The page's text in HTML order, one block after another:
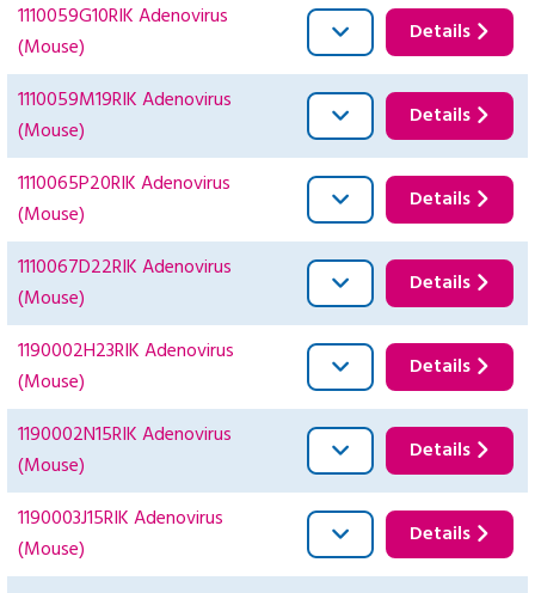
1110059G10RIK Adenovirus
(Mouse)
Details
1110059M19RIK Adenovirus
(Mouse)
Details
1110065P20RIK Adenovirus
(Mouse)
Details
1110067D22RIK Adenovirus
(Mouse)
Details
1190002H23RIK Adenovirus
(Mouse)
Details
1190002N15RIK Adenovirus
(Mouse)
Details
1190003J15RIK Adenovirus
(Mouse)
Details